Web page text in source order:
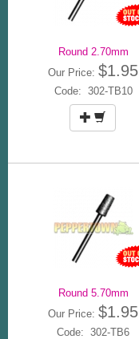
Round 2.70mm
Our Price: $1.95
Code: 302-TB10
Round 5.70mm
Our Price: $1.95
Code: 302-TB6